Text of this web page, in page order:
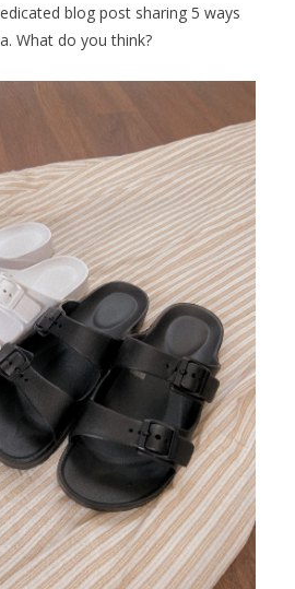
blog post sharing 5 ways
What do you think?